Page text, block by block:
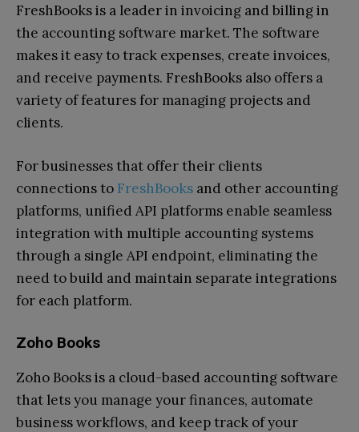
FreshBooks is a leader in invoicing and billing in
the accounting software market. The software
makes it easy to track expenses, create invoices,
and receive payments. FreshBooks also offers a
variety of features for managing projects and
clients.
For businesses that offer their clients
connections to FreshBooks and other accounting
platforms, unified API platforms enable seamless
integration with multiple accounting systems
through a single API endpoint, eliminating the
need to build and maintain separate integrations
for each platform.
Zoho Books
Zoho Books is a cloud-based accounting software
that lets you manage your finances, automate
business workflows, and keep track of your